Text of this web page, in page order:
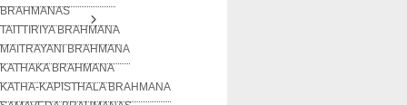
BRAHMANAS
TAITTIRIYA BRAHMANA
MAITRAYANI BRAHMANA
KATHAKA BRAHMANA
KATHA-KAPISTHALA BRAHMANA